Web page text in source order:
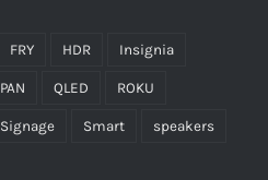
FRY HDR Insignia
PAN QLED ROKU
Signage Smart speakers